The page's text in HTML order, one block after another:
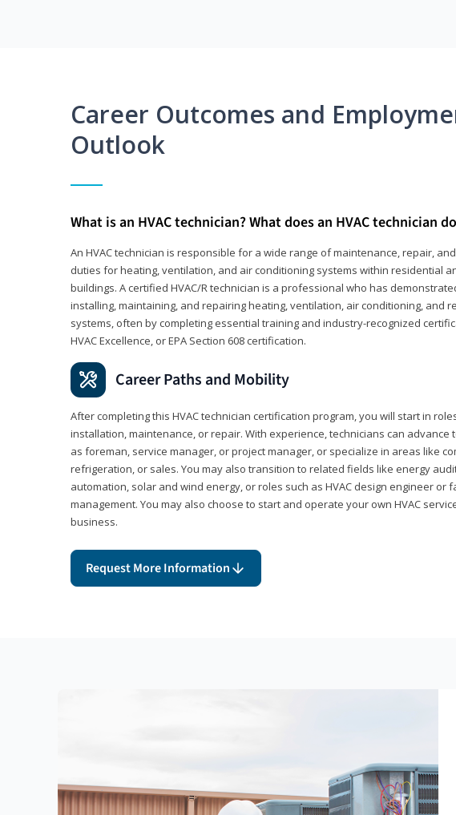
Career Outcomes and
Outlook
What is an HVAC technician? What does an HVAC technician
An HVAC technician is responsible for a wide range of maintenance, repair,
duties for heating, ventilation, and air conditioning systems within residential
buildings. A certified HVAC/R technician is a professional who has
installing, maintaining, and repairing heating, ventilation, air conditioning, and
systems, often by completing essential training and industry-recognized
HVAC Excellence, or EPA Section 608 certification.
Career Paths and Mobility
After completing this HVAC technician certification program, you will start in
installation, maintenance, or repair. With experience, technicians can advance
as foreman, service manager, or project manager, or specialize in areas like
refrigeration, or sales. You may also transition to related fields like energy
automation, solar and wind energy, or roles such as HVAC design engineer or
management. You may also choose to start and operate your own HVAC
business.
Request More Information